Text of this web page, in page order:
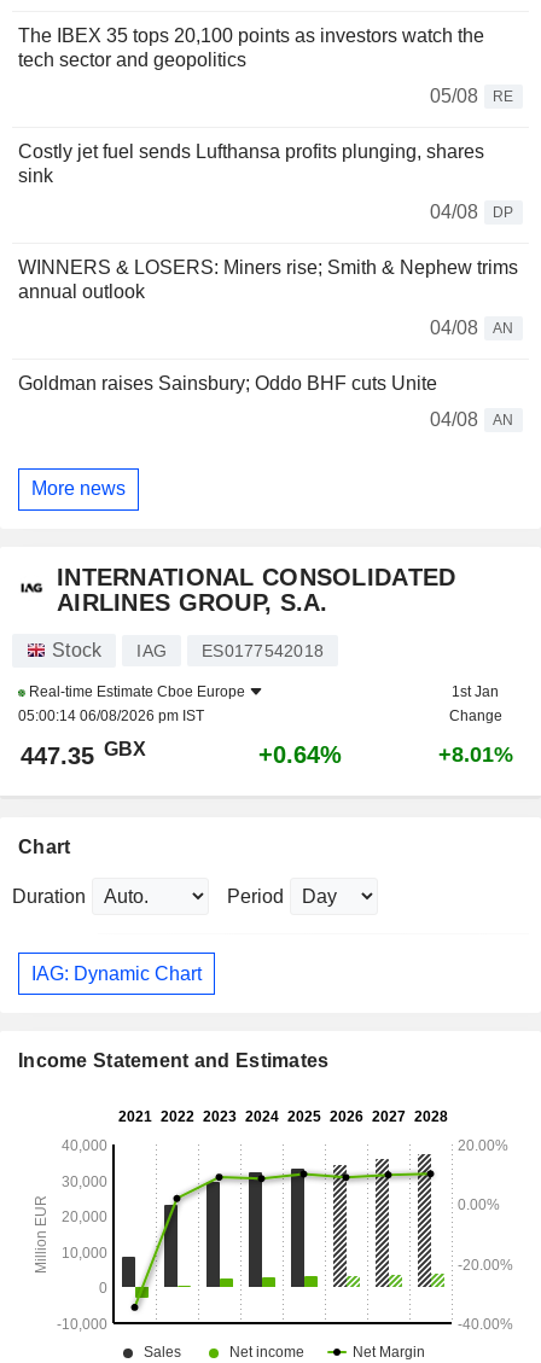
The IBEX 35 tops 20,100 points as investors watch the
tech sector and geopolitics
05/08
RE
Costly jet fuel sends Lufthansa profits plunging, shares
sink
04/08
DP
WINNERS & LOSERS: Miners rise; Smith & Nephew trims
annual outlook
04/08
AN
Goldman raises Sainsbury; Oddo BHF cuts Unite
04/08
AN
More news
INTERNATIONAL CONSOLIDATED
AIRLINES GROUP, S.A.
Stock IAG ES0177542018
Real-time Estimate Cboe Europe
05:00:14 06/08/2026 pm IST
1st Jan
Change
447.35 GBX +0.64% +8.01%
Chart
Duration Period
IAG: Dynamic Chart
Income Statement and Estimates